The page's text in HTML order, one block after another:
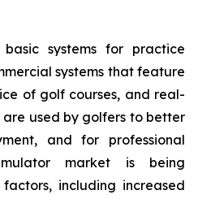
systems for practice
systems that feature
of golf courses, and real-
are used by golfers to better
and for professional
market is being
including increased